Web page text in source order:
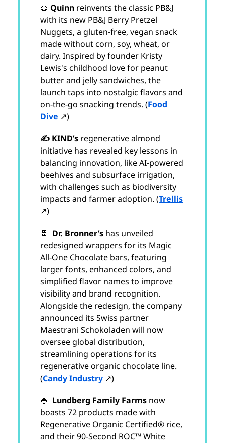
🥨 Quinn reinvents the classic PB&J
with its new PB&J Berry Pretzel
Nuggets, a gluten-free, vegan snack
made without corn, soy, wheat, or
dairy. Inspired by founder Kristy
Lewis's childhood love for peanut
butter and jelly sandwiches, the
launch taps into nostalgic flavors and
on-the-go snacking trends. (Food
Dive ↗)
✍️ KIND’s regenerative almond
initiative has revealed key lessons in
balancing innovation, like AI-powered
beehives and subsurface irrigation,
with challenges such as biodiversity
impacts and farmer adoption. (Trellis
↗)
🍫 Dr. Bronner’s has unveiled
redesigned wrappers for its Magic
All-One Chocolate bars, featuring
larger fonts, enhanced colors, and
simplified flavor names to improve
visibility and brand recognition.
Alongside the redesign, the company
announced its Swiss partner
Maestrani Schokoladen will now
oversee global distribution,
streamlining operations for its
regenerative organic chocolate line.
(Candy Industry ↗)
🍚 Lundberg Family Farms now
boasts 72 products made with
Regenerative Organic Certified® rice,
and their 90-Second ROC™ White